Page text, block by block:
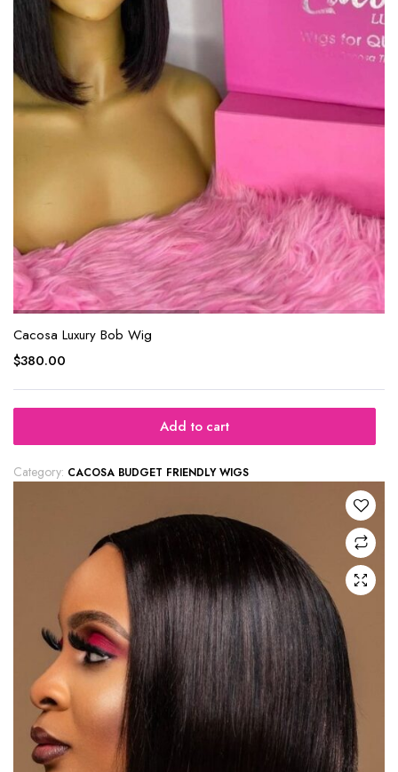
Cacosa Luxury Bob Wig
$380.00
Add to cart
Category: CACOSA BUDGET FRIENDLY WIGS